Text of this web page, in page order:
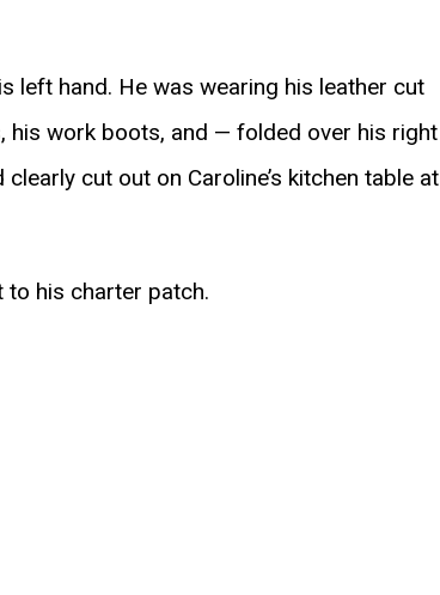
left hand. He was wearing his leather cut
his work boots, and — folded over his right
cut out on Caroline’s kitchen table at
his charter patch.